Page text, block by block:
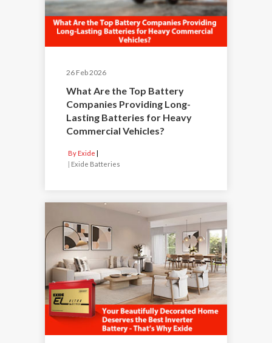
26 Feb 2026
What Are the Top Battery
Companies Providing Long-
Lasting Batteries for Heavy
Commercial Vehicles?
By Exide
| Exide Batteries